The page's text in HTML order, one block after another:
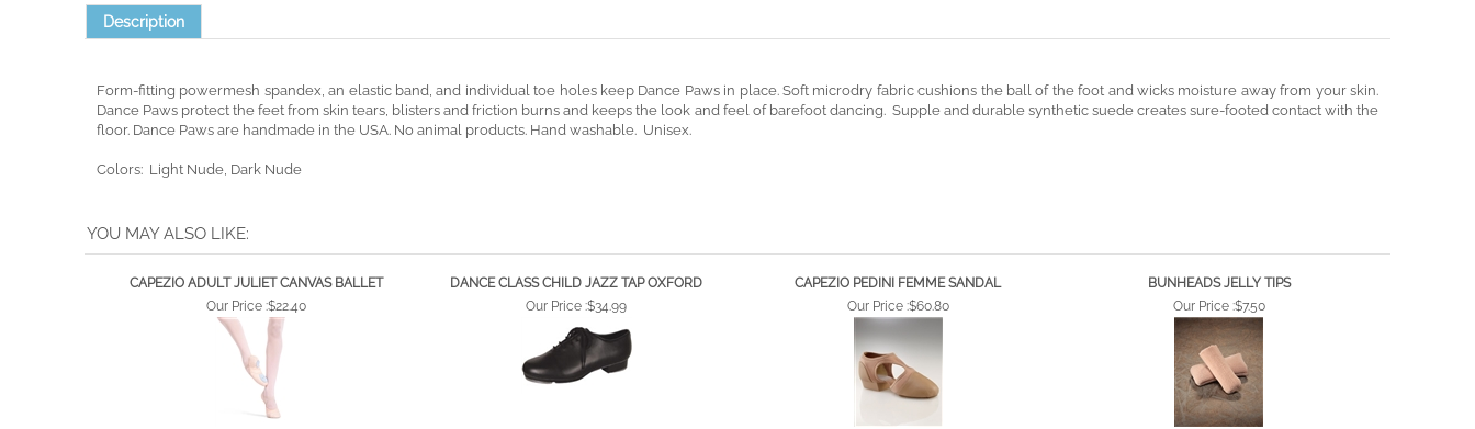
Form-fitting powermesh spandex, an elastic band, and individual toe holes keep Dance Paws in place. Soft microdry fabric cushions the ball of the foot and wicks moisture away from your skin.
floor. Dance Paws are handmade in the USA. No animal products. Hand washable. Unisex.
YOU MAY ALSO LIKE:
CAPEZIO ADULT JULIET CANVAS BALLET DANCE CLASS CHILD JAZZ TAP OXFORD
BUNHEADS JELLY TIPS
Our Price :
$22.40 Our Price :$34.99 Our Price :$60.80 Our Price :$7.50